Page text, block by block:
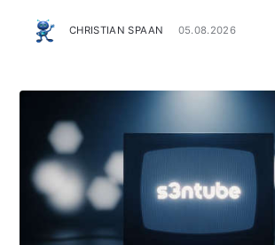
CHRISTIAN SPAAN 05.08.2026